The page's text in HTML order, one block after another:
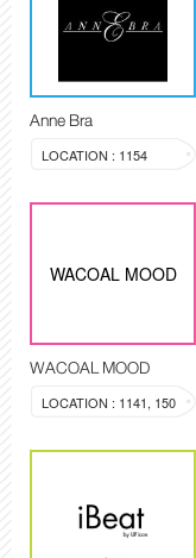
Anne Bra
LOCATION : 1154
WACOAL MOOD
WACOAL MOOD
LOCATION : 1141, 150